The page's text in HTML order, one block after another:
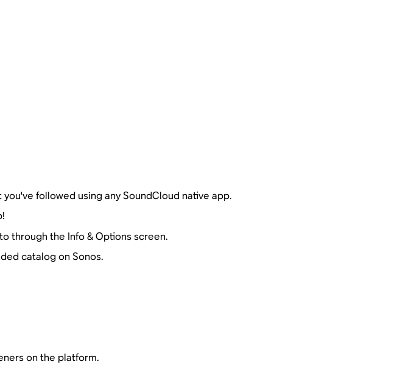
followed using any SoundCloud native app.
through the Info & Options screen.
catalog on Sonos.
on the platform.